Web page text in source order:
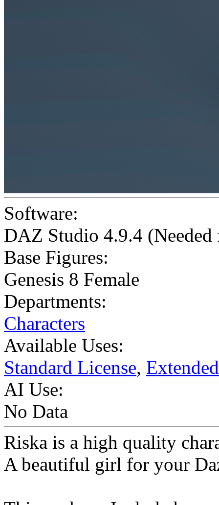
Software:
DAZ Studio 4.9.4
Base Figures:
Genesis 8 Female
Departments:
Characters
Available Uses:
Standard License,
AI Use:
No Data
Riska is a high quality
A beautiful girl for your